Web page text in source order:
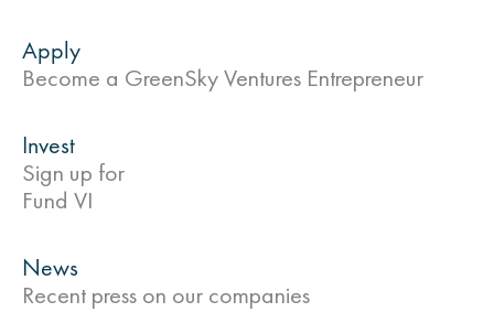
Apply
Become a GreenSky Ventures Entrepreneur
Invest
Sign up for
Fund VI
News
Recent press on our companies